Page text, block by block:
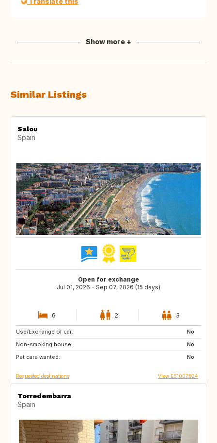
Show more +
Similar Listings
Salou
Spain
Open for exchange
Jul 01, 2026 - Sep 07, 2026 (15 days)
6 2 3
Use/Exchange of car:
No
Non-smoking house:
No
Pet care wanted:
No
PT
IT
Requested destinations View ES1007924
Torredembarra
Spain